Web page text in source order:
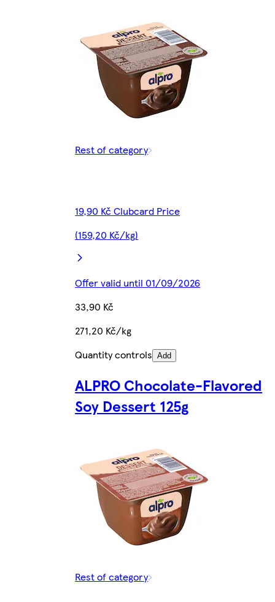
Rest of category
19,90 Kč Clubcard Price
(159,20 Kč/kg)
Offer valid until 01/09/2026
33,90 Kč
271,20 Kč/kg
Quantity controls Add
ALPRO Chocolate-Flavored
Soy Dessert 125g
Rest of category